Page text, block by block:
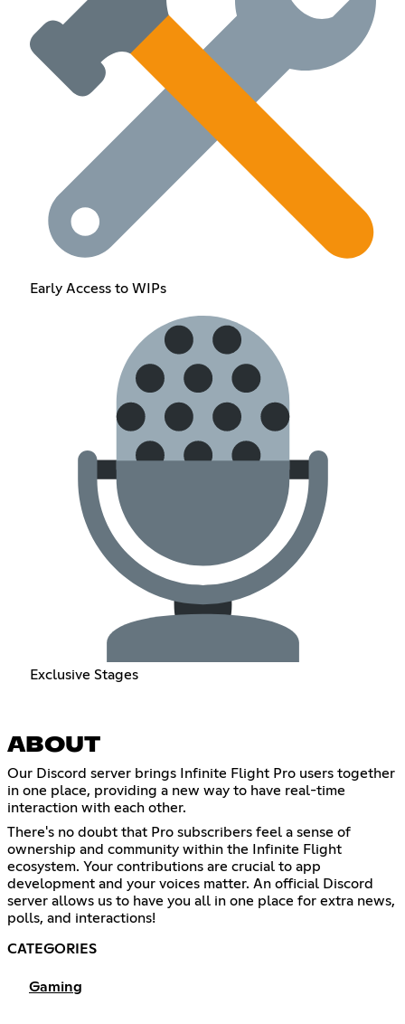
Early Access to WIPs
Exclusive Stages
ABOUT
Our Discord server brings Infinite Flight Pro users together
in one place, providing a new way to have real-time
interaction with each other.
There's no doubt that Pro subscribers feel a sense of
ownership and community within the Infinite Flight
ecosystem. Your contributions are crucial to app
development and your voices matter. An official Discord
server allows us to have you all in one place for extra news,
polls, and interactions!
CATEGORIES
Gaming